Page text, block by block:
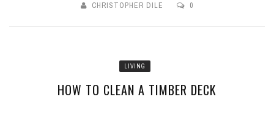
CHRISTOPHER DILE 0
LIVING
HOW TO CLEAN A TIMBER DECK